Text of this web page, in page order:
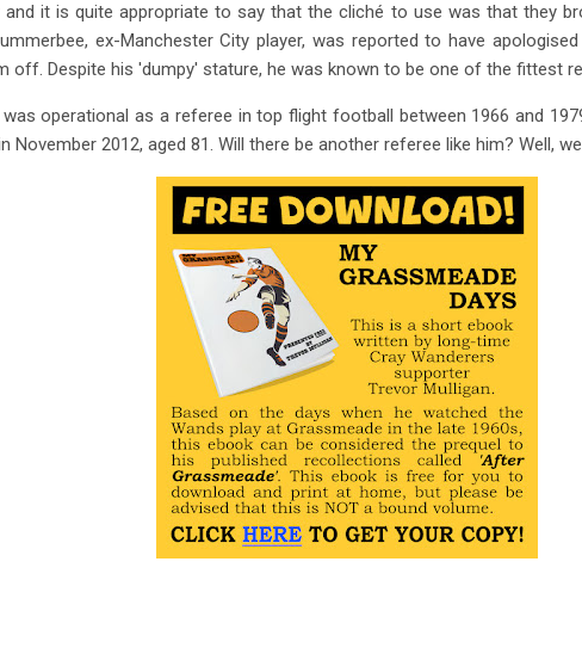
and it is quite appropriate to say that the cliché to use was that they
ex-Manchester City player, was reported to have
off. Despite his 'dumpy' stature, he was known to be one of the fittest
was operational as a referee in top flight football between 1966 and
November 2012, aged 81. Will there be another referee like him? Well,